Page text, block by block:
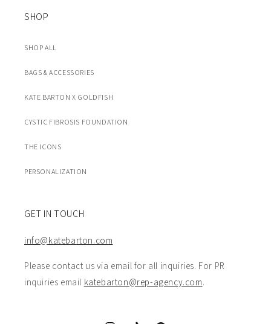
SHOP
SHOP ALL
BAGS & ACCESSORIES
KATE BARTON X GOLDFISH
CYSTIC FIBROSIS FOUNDATION
THE ICONS
PERSONALIZATION
GET IN TOUCH
info@katebarton.com
Please contact us via email for all inquiries. For PR
inquiries email katebarton@rep-agency.com.